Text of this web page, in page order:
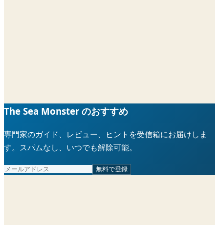
The Sea Monster のおすすめ
専門家のガイド、レビュー、ヒントを受信箱にお届けしま
す。スパムなし、いつでも解除可能。
無料で登録